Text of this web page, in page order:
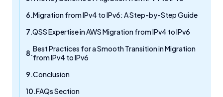
Migration from IPv4 to IPv6: A Step-by-Step Guide
QSS Expertise in AWS Migration from IPv4 to IPv6
Best Practices for a Smooth Transition in Migration
from IPv4 to IPv6
Conclusion
FAQs Section